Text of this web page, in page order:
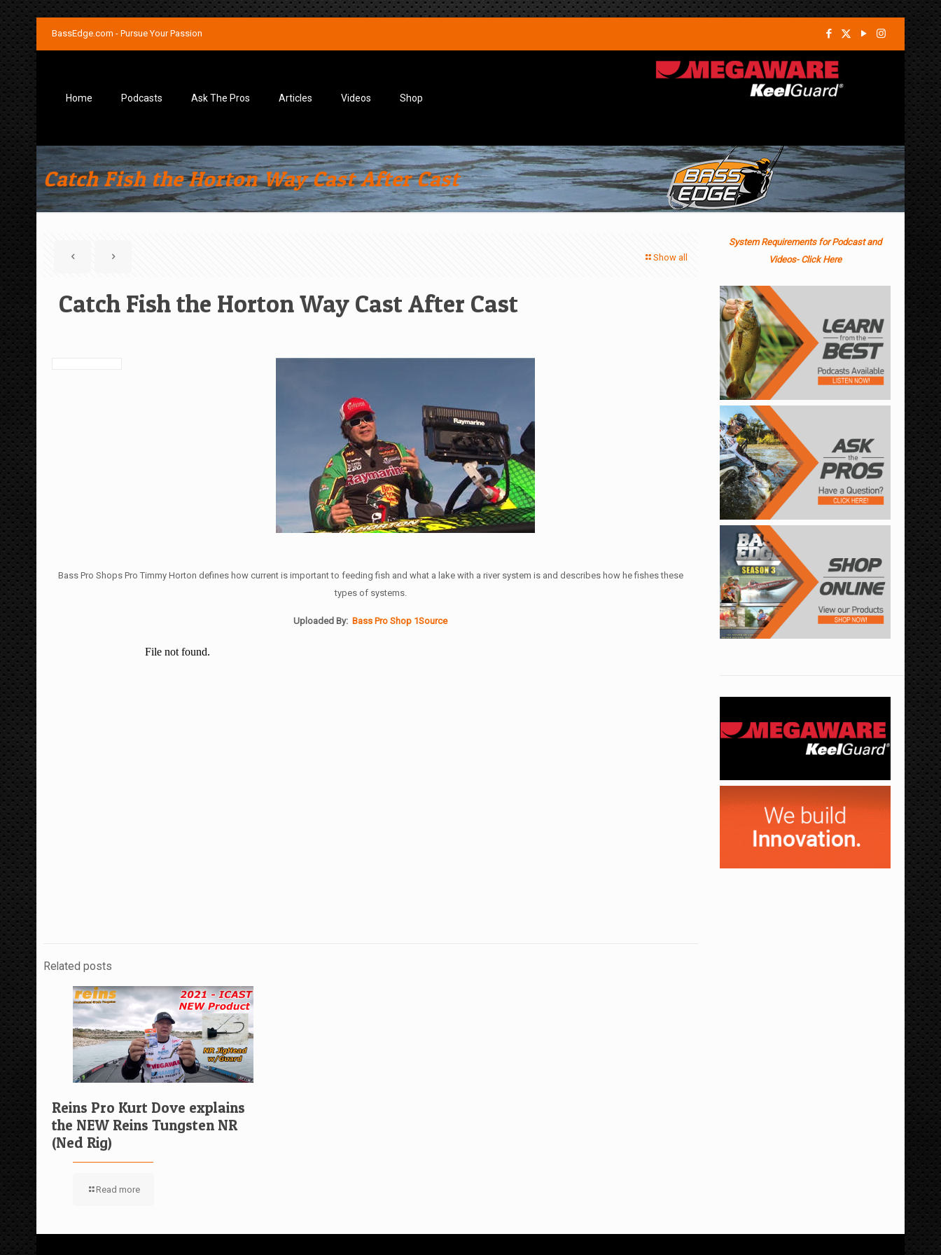
BassEdge.com - Pursue Your Passion
Home Podcasts Ask The Pros Articles Videos Shop
Catch Fish the Horton Way Cast After Cast
Show all
Catch Fish the Horton Way Cast After Cast
Bass Pro Shops Pro Timmy Horton defines how current is important to feeding fish and what a lake with a river system is and describes how he fishes these
types of systems.
Uploaded By: Bass Pro Shop 1Source
Related posts
Reins Pro Kurt Dove explains
the NEW Reins Tungsten NR
(Ned Rig)
Read more
System Requirements for Podcast and
Videos- Click Here